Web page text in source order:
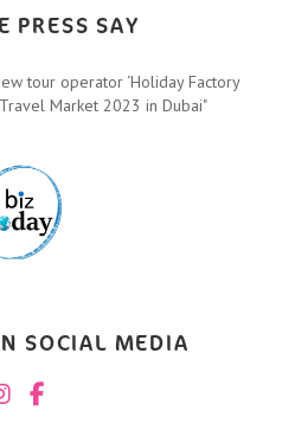
PRESS SAY
tour operator ‘Holiday Factory
Market 2023 in Dubai"
SOCIAL MEDIA